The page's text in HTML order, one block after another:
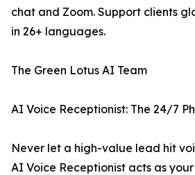
chat and Zoom. Support clients
in 26+ languages.
The Green Lotus AI Team
AI Voice Receptionist: The 24/7
Never let a high-value lead hit
AI Voice Receptionist acts as